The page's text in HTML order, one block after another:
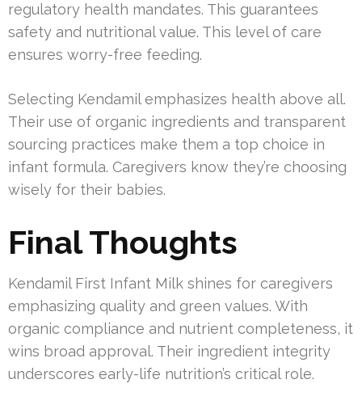
regulatory health mandates. This guarantees
safety and nutritional value. This level of care
ensures worry-free feeding.
Selecting Kendamil emphasizes health above all.
Their use of organic ingredients and transparent
sourcing practices make them a top choice in
infant formula. Caregivers know they’re choosing
wisely for their babies.
Final Thoughts
Kendamil First Infant Milk shines for caregivers
emphasizing quality and green values. With
organic compliance and nutrient completeness, it
wins broad approval. Their ingredient integrity
underscores early-life nutrition’s critical role.